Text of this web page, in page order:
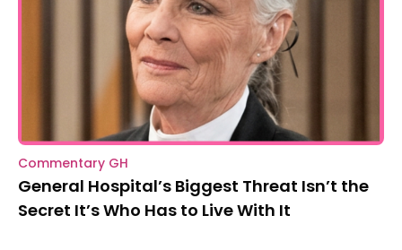
Commentary GH
General Hospital’s Biggest Threat Isn’t the
Secret It’s Who Has to Live With It